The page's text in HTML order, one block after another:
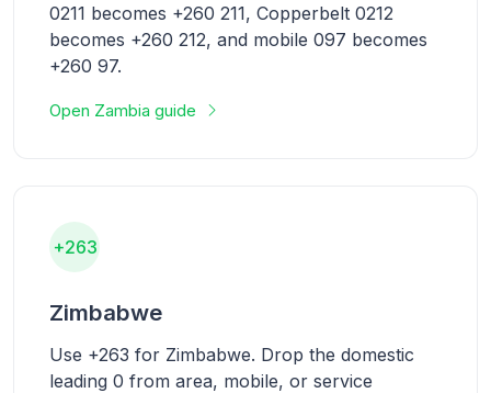
0211 becomes +260 211, Copperbelt 0212
becomes +260 212, and mobile 097 becomes
+260 97.
Open Zambia guide
+263
Zimbabwe
Use +263 for Zimbabwe. Drop the domestic
leading 0 from area, mobile, or service